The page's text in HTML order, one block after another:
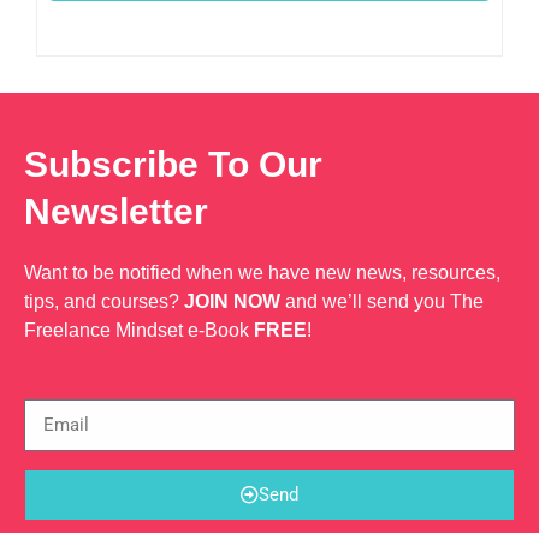
Subscribe To Our
Newsletter
Want to be notified when we have new news, resources,
tips, and courses? JOIN NOW and we’ll send you The
Freelance Mindset e-Book FREE!
Send